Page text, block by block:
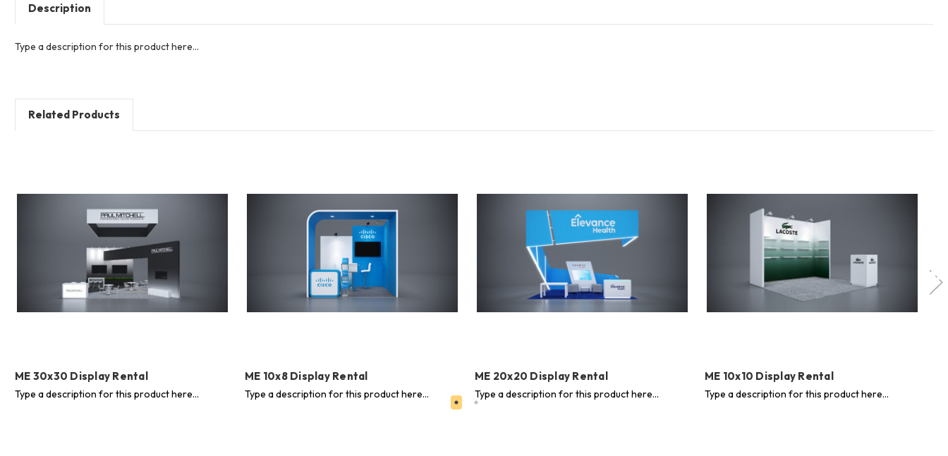
Description
Type a description for this product here...
Related Products
ME 30x30 Display Rental
Type a description for this product here...
ME 10x8 Display Rental
Type a description for this product here...
ME 20x20 Display Rental
Type a description for this product here...
ME 10x10 Display Rental
Type a description for this product here...